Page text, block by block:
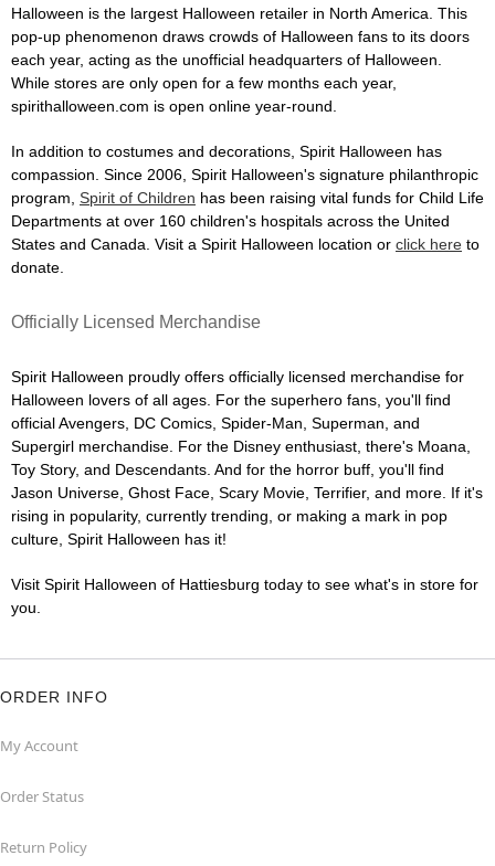
Halloween is the largest Halloween retailer in North America. This
pop-up phenomenon draws crowds of Halloween fans to its doors
each year, acting as the unofficial headquarters of Halloween.
While stores are only open for a few months each year,
spirithalloween.com is open online year-round.
In addition to costumes and decorations, Spirit Halloween has
compassion. Since 2006, Spirit Halloween's signature philanthropic
program, Spirit of Children has been raising vital funds for Child Life
Departments at over 160 children's hospitals across the United
States and Canada. Visit a Spirit Halloween location or click here to
donate.
Officially Licensed Merchandise
Spirit Halloween proudly offers officially licensed merchandise for
Halloween lovers of all ages. For the superhero fans, you'll find
official Avengers, DC Comics, Spider-Man, Superman, and
Supergirl merchandise. For the Disney enthusiast, there's Moana,
Toy Story, and Descendants. And for the horror buff, you'll find
Jason Universe, Ghost Face, Scary Movie, Terrifier, and more. If it's
rising in popularity, currently trending, or making a mark in pop
culture, Spirit Halloween has it!
Visit Spirit Halloween of Hattiesburg today to see what's in store for
you.
ORDER INFO
My Account
Order Status
Return Policy